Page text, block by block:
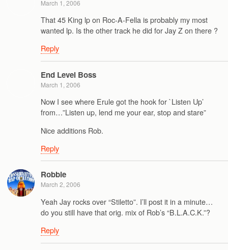
March 1, 2006
That 45 King lp on Roc-A-Fella is probably my most
wanted lp. Is the other track he did for Jay Z on there ?
Reply
End Level Boss
March 1, 2006
Now I see where Erule got the hook for `Listen Up’
from…”Listen up, lend me your ear, stop and stare”
Nice additions Rob.
Reply
Robbie
March 2, 2006
Yeah Jay rocks over “Stiletto”. I’ll post it in a minute…
do you still have that orig. mix of Rob’s “B.L.A.C.K.”?
Reply